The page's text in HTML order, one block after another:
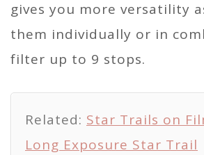
gives you more versatility
them individually or in
filter up to 9 stops.
Related: Star Trails on
Long Exposure Star Trail